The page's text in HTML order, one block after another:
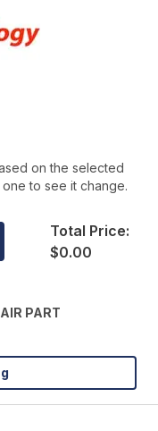
on the selected
to see it change.
Total Price:
$0.00
PART